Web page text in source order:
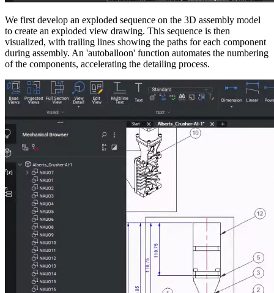
We first develop an exploded sequence on the 3D assembly model
to create an exploded view drawing. This sequence is then
visualized, with trailing lines showing the paths for each component
during assembly. An 'autoballoon' function automates the numbering
of the components, accelerating the detailing process.